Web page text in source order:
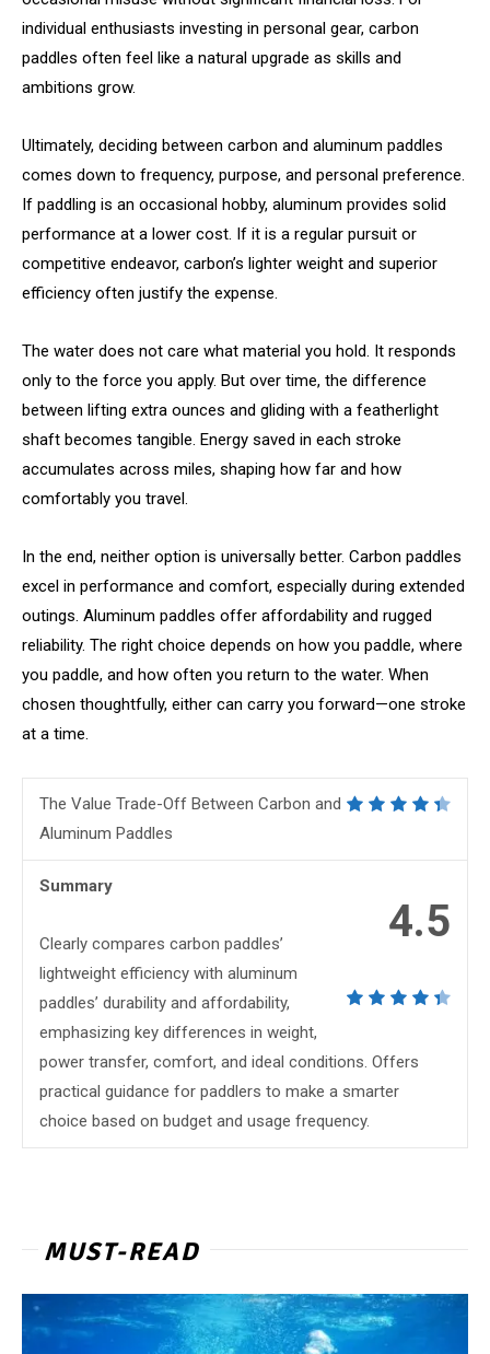
individual enthusiasts investing in personal gear, carbon
paddles often feel like a natural upgrade as skills and
ambitions grow.
Ultimately, deciding between carbon and aluminum paddles
comes down to frequency, purpose, and personal preference.
If paddling is an occasional hobby, aluminum provides solid
performance at a lower cost. If it is a regular pursuit or
competitive endeavor, carbon’s lighter weight and superior
efficiency often justify the expense.
The water does not care what material you hold. It responds
only to the force you apply. But over time, the difference
between lifting extra ounces and gliding with a featherlight
shaft becomes tangible. Energy saved in each stroke
accumulates across miles, shaping how far and how
comfortably you travel.
In the end, neither option is universally better. Carbon paddles
excel in performance and comfort, especially during extended
outings. Aluminum paddles offer affordability and rugged
reliability. The right choice depends on how you paddle, where
you paddle, and how often you return to the water. When
chosen thoughtfully, either can carry you forward—one stroke
at a time.
The Value Trade-Off Between Carbon and
Aluminum Paddles
4.5
Summary
Clearly compares carbon paddles’
lightweight efficiency with aluminum
paddles’ durability and affordability,
emphasizing key differences in weight,
power transfer, comfort, and ideal conditions. Offers
practical guidance for paddlers to make a smarter
choice based on budget and usage frequency.
MUST-READ